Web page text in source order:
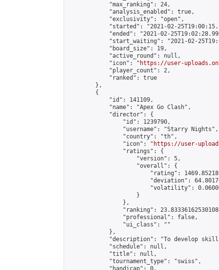
            "max_ranking": 24,
            "analysis_enabled": true,
            "exclusivity": "open",
"started": "2021-02-
"ended": "2021-02-
"start_waiting": "2021-02-
            "board_size": 19,
            "active_round": null,
            "icon": "
https://user-
            "player_count": 2,
            "ranked": true
        },
        {
            "id": 141109,
            "name": "Apex Go Clash",
            "director": {
                "id": 1239790,
                "username": "Starry Nights",
                "country": "th",
                "icon": "
https://user-
                "ratings": {
                    "version": 5,
                    "overall": {
"rating":
"deviation":
"volatility":
                    }
                },
"ranking":
                "professional": false,
                "ui_class": ""
            },
"description": "To develop
            "schedule": null,
            "title": null,
            "tournament_type": "swiss",
            "handicap": 0,